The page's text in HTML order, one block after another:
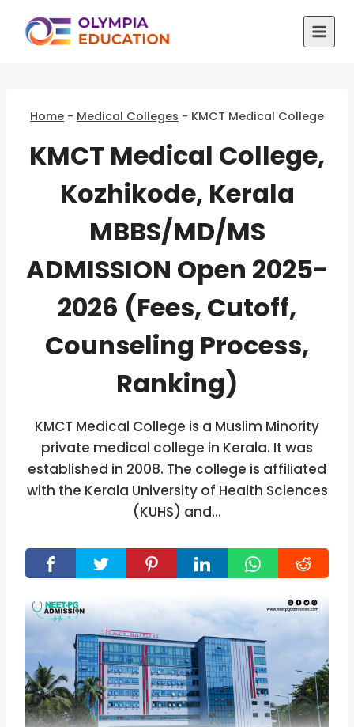
Home - Medical Colleges - KMCT Medical College
KMCT Medical College,
Kozhikode, Kerala
MBBS/MD/MS
ADMISSION Open 2025-
2026 (Fees, Cutoff,
Counseling Process,
Ranking)
KMCT Medical College is a Muslim Minority
private medical college in Kerala. It was
established in 2008. The college is affiliated
with the Kerala University of Health Sciences
(KUHS) and…